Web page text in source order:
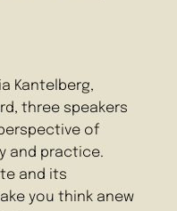
Kantelberg,
three speakers
of
and practice.
and its
you think anew